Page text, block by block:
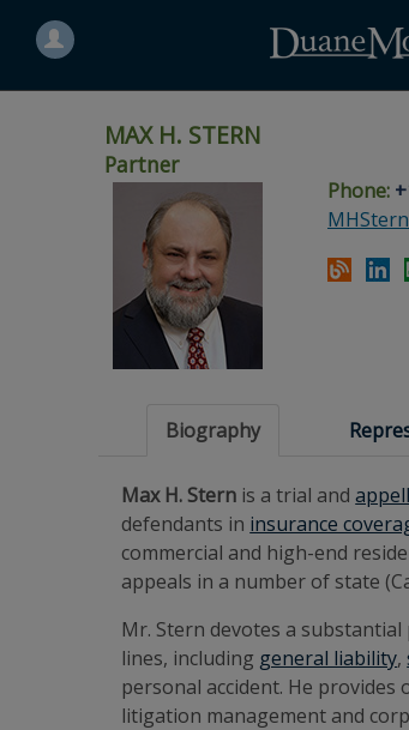
Search
a
person
MAX H. STERN
Partner
Phone:
Biography
Max H. Stern is a trial and
defendants in insurance
commercial and high-end
appeals in a number of state
Mr. Stern devotes a
lines, including general liability,
personal accident. He
litigation management and